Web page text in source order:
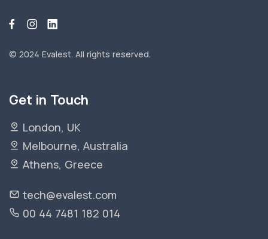
© 2024 Evalest. All rights reserved.
Get in Touch
London, UK
Melbourne, Australia
Athens, Greece
tech@evalest.com
00 44 7481 182 014